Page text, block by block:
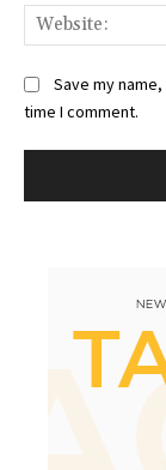
Save my
time I comment.